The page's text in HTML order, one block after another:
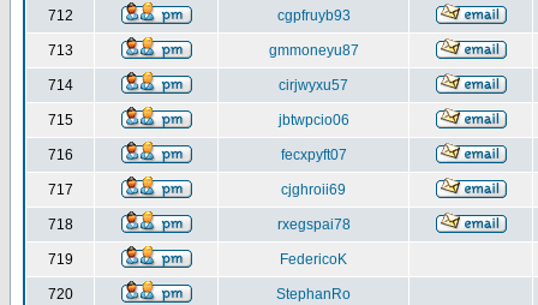
712 cgpfruyb93
713 gmmoneyu87
714 cirjwyxu57
715 jbtwpcio06
716 fecxpyft07
717 cjghroii69
718 rxegspai78
719 FedericoK
720 StephanRo